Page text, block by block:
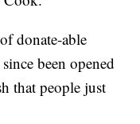
donate-able
been opened
that people just